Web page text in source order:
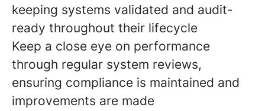
keeping systems validated and audit-
ready throughout their lifecycle
Keep a close eye on performance
through regular system reviews,
ensuring compliance is maintained and
improvements are made